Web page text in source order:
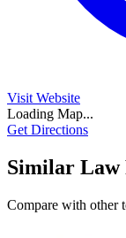
Visit Website
Loading Map...
Get Directions
Similar Law
Compare with other